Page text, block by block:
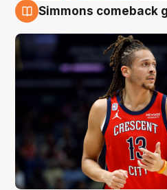
Simmons comeback